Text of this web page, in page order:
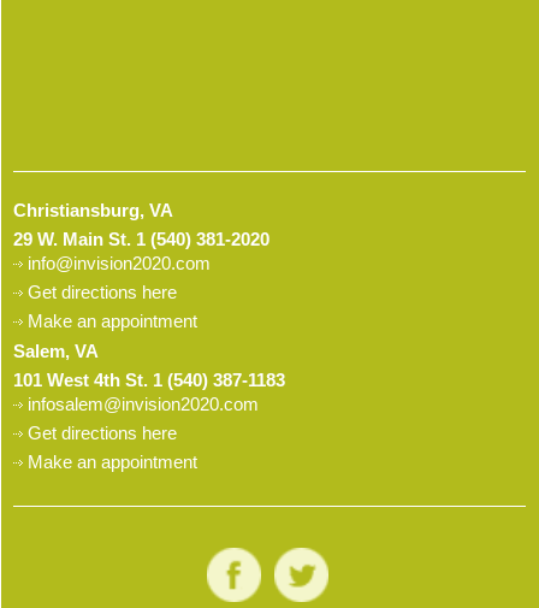
Christiansburg, VA
29 W. Main St. 1 (540) 381-2020
info@invision2020.com
Get directions here
Make an appointment
Salem, VA
101 West 4th St. 1 (540) 387-1183
infosalem@invision2020.com
Get directions here
Make an appointment